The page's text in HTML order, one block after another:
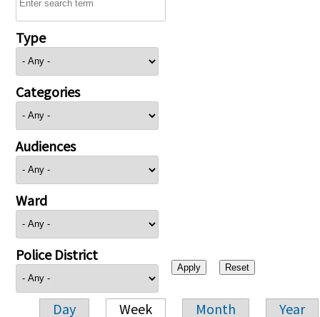
Type
Categories
Audiences
Ward
Police District
Day Week Month Year